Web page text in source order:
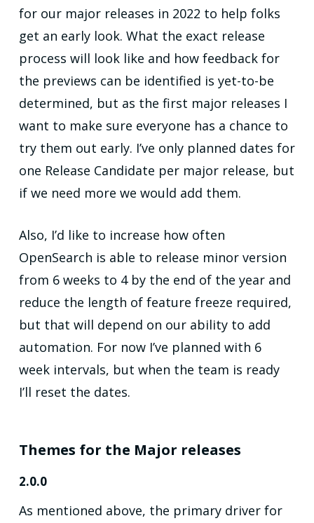
for our major releases in 2022 to help folks
get an early look. What the exact release
process will look like and how feedback for
the previews can be identified is yet-to-be
determined, but as the first major releases I
want to make sure everyone has a chance to
try them out early. I’ve only planned dates for
one Release Candidate per major release, but
if we need more we would add them.
Also, I’d like to increase how often
OpenSearch is able to release minor version
from 6 weeks to 4 by the end of the year and
reduce the length of feature freeze required,
but that will depend on our ability to add
automation. For now I’ve planned with 6
week intervals, but when the team is ready
I’ll reset the dates.
Themes for the Major releases
2.0.0
As mentioned above, the primary driver for